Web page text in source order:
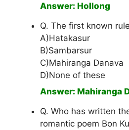
Answer: Hollong
Q. The first known
A)Hatakasur
B)Sambarsur
C)Mahiranga Danava
D)None of these
Answer: Mahiranga
Q. Who has written
romantic poem Bon